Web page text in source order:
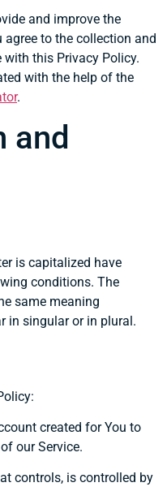
and improve the
agree to the collection and
this Privacy Policy.
with the help of the
.
and
is capitalized have
conditions. The
same meaning
in singular or in plural.
created for You to
our Service.
controls, is controlled by